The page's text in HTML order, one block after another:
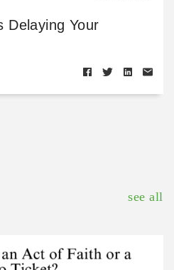
Delaying Your
see all